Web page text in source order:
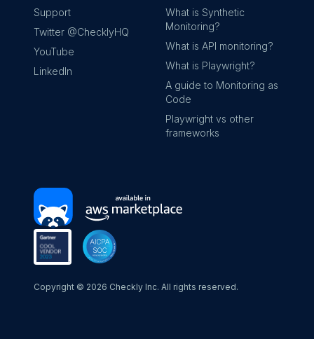
Support
Twitter @ChecklyHQ
YouTube
LinkedIn
What is Synthetic
Monitoring?
What is API monitoring?
What is Playwright?
A guide to Monitoring as
Code
Playwright vs other
frameworks
Copyright © 2026 Checkly Inc. All rights reserved.